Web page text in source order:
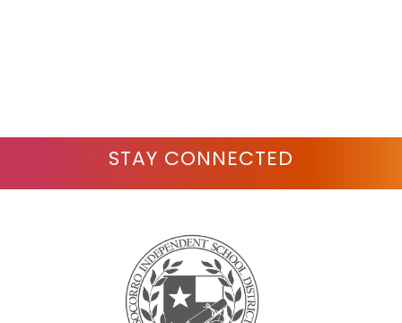
STAY CONNECTED